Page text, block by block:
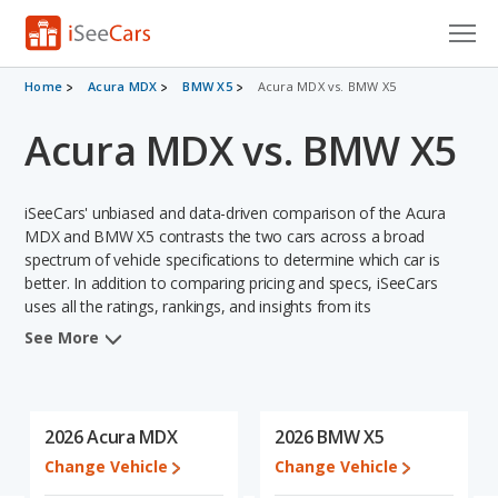
Cars for Sale
Research
Saved Cars
Saved Searches
Saved iVIN Reports
Sign Up
Home Acura MDX BMW X5 Acura MDX vs. BMW X5
Acura MDX vs. BMW X5
iSeeCars' unbiased and data-driven comparison of the Acura
MDX and BMW X5 contrasts the two cars across a broad
spectrum of vehicle specifications to determine which car is
better. In addition to comparing pricing and specs, iSeeCars
uses all the ratings, rankings, and insights from its
comprehensive analyses of each vehicle model, including
shoppers who are considering both the Acura MDX and the
BMW X5.
See More
2026 Acura MDX
Change Vehicle
2026 BMW X5
Change Vehicle